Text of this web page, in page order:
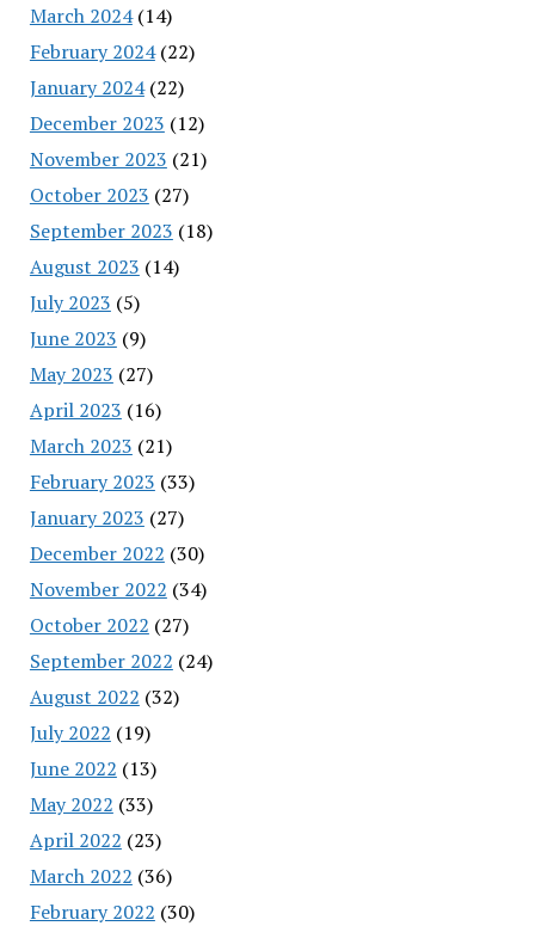
March 2024(14)
February 2024(22)
January 2024(22)
December 2023 (12)
November 2023 (21)
October 2023 (27)
September 2023 (18)
August 2023 (14)
July 2023 (5)
June 2023 (9)
May 2023 (27)
April 2023 (16)
March 2023 (21)
February 2023 (33)
January 2023 (27)
December 2022 (30)
November 2022 (34)
October 2022 (27)
September 2022 (24)
August 2022 (32)
July 2022 (19)
June 2022 (13)
May 2022 (33)
April 2022 (23)
March 2022 (36)
February 2022 (30)